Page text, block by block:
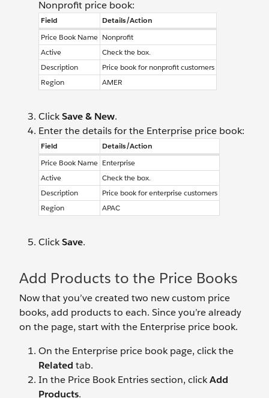
Nonprofit price book:
Field
Details/Action
Price Book Name Nonprofit
Active
Check the box.
Description
Price book for nonprofit customers
Region
AMER
ClickSave & New.
Enter the details for the Enterprise price book:
Field
Details/Action
Price Book Name Enterprise
Active
Check the box.
Description
Price book for enterprise customers
Region
APAC
ClickSave.
Add Products to the Price Books
Now that you’ve created two new custom price
books, add products to each. Since you’re already
on the page, start with the Enterprise price book.
On the Enterprise price book page, click the
Related tab.
In the Price Book Entries section, clickAdd
Products.